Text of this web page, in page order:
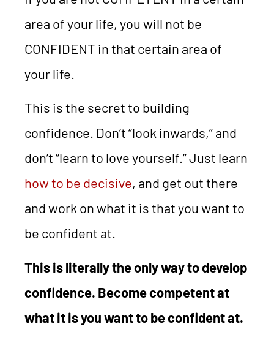
area of your life, you will not be
CONFIDENT in that certain area of
your life.
This is the secret to building
confidence. Don’t “look inwards,” and
don’t “learn to love yourself.” Just learn
how to be decisive, and get out there
and work on what it is that you want to
be confident at.
This is literally the only way to develop
confidence. Become competent at
what it is you want to be confident at.